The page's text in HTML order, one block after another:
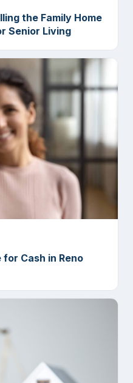
the Family Home
Senior Living
for Cash in Reno